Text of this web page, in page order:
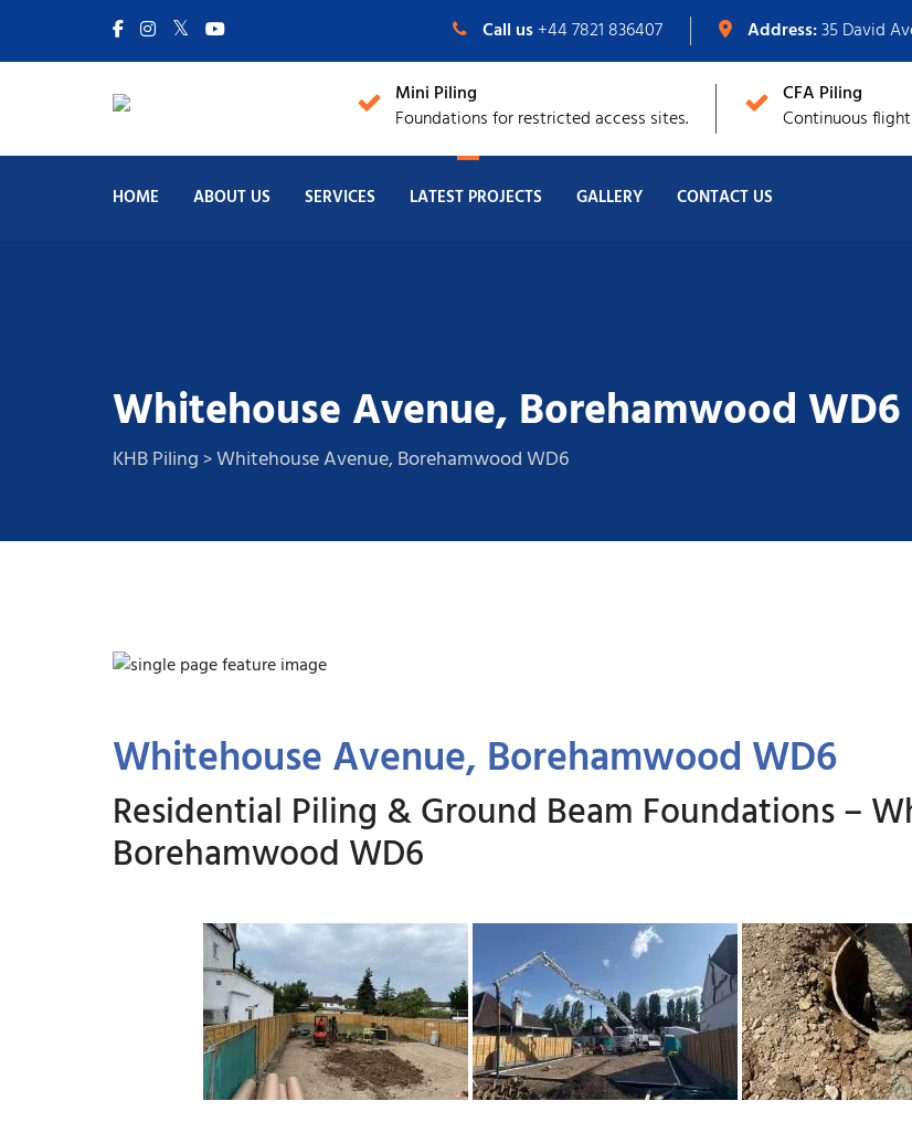
Call us+44 7821 836407 Address:35 David
Mini Piling
Foundations for restricted access sites.
CFA Piling
Continuous
HOME ABOUT US SERVICES LATEST PROJECTS GALLERY CONTACT US
Whitehouse Avenue, Borehamwood WD6
KHB Piling>Whitehouse Avenue, Borehamwood WD6
Whitehouse Avenue, Borehamwood WD6
Residential Piling & Ground Beam Foundations –
Borehamwood WD6